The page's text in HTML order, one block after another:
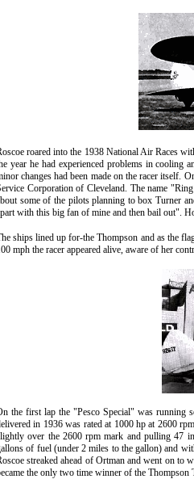
roared into the 1938 National Air Races
year he had experienced problems in cooling
changes had been made on the racer itself.
Corporation of Cleveland. The name
some of the pilots planning to box Turner
with this big fan of mine and then bail out".
ships lined up for-the Thompson and as the
mph the racer appeared alive, aware of her
the first lap the "Pesco Special" was running
in 1936 was rated at 1000 hp at 2600
over the 2600 rpm mark and pulling 47
of fuel (under 2 miles to the gallon) and
streaked ahead of Ortman and went on
the only two time winner of the Thompson